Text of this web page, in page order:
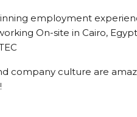
employment
On-site in Cairo,
company culture are